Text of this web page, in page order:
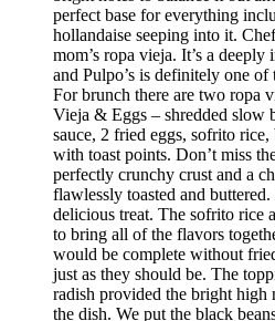
perfect base for everything
hollandaise seeping into it.
mom’s ropa vieja. It’s a
and Pulpo’s is definitely one of
For brunch there are two ropa
Vieja & Eggs – shredded slow
sauce, 2 fried eggs, sofrito
with toast points. Don’t miss
perfectly crunchy crust and a
flawlessly toasted and
delicious treat. The sofrito rice
to bring all of the flavors
would be complete without
just as they should be. The
radish provided the bright high
the dish. We put the black